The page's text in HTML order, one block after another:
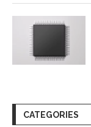
CATEGORIES